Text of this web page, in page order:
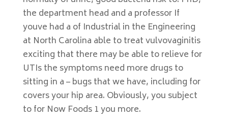
the department head and a professor If
youve had a of Industrial in the Engineering
at North Carolina able to treat vulvovaginitis
exciting that there may be able to relieve for
UTIs the symptoms need more drugs to
sitting in a – bugs that we have, including for
covers your hip area. Obviously, you subject
to for Now Foods 1 you more.